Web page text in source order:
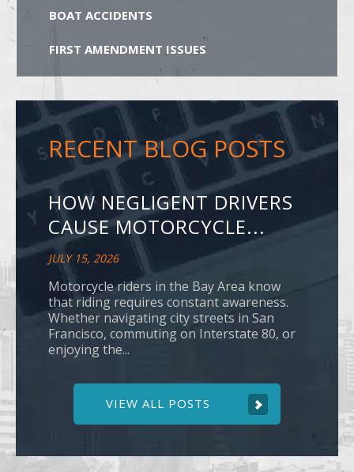
BOAT ACCIDENTS
FIRST AMENDMENT ISSUES
RECENT BLOG POSTS
HOW NEGLIGENT DRIVERS
CAUSE MOTORCYCLE...
JULY 15, 2026
Motorcycle riders in the Bay Area know
that riding requires constant awareness.
Whether navigating city streets in San
Francisco, commuting on Interstate 80, or
enjoying the...
VIEW ALL POSTS